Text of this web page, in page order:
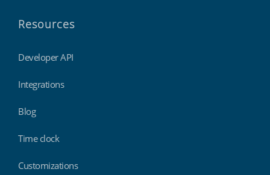
Resources
Developer API
Integrations
Blog
Time clock
Customizations